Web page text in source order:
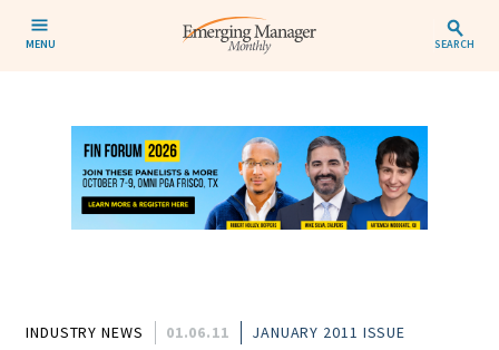
MENU SEARCH
INDUSTRY NEWS 01.06.11 JANUARY 2011 ISSUE